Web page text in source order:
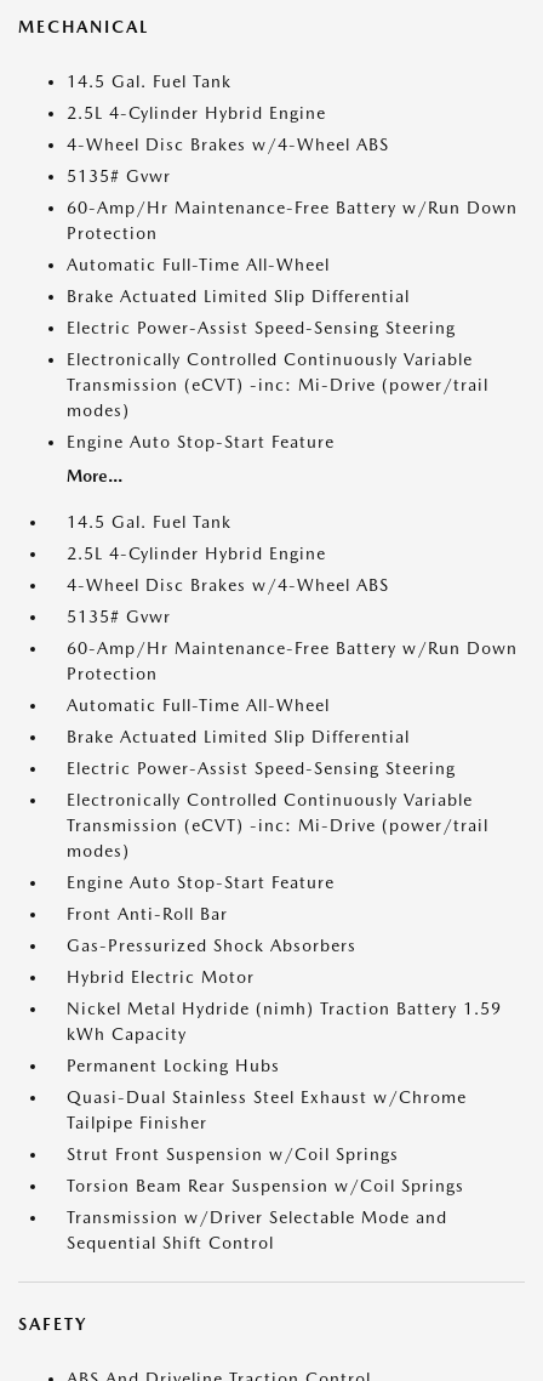
MECHANICAL
14.5 Gal. Fuel Tank
2.5L 4-Cylinder Hybrid Engine
4-Wheel Disc Brakes w/4-Wheel ABS
5135# Gvwr
60-Amp/Hr Maintenance-Free Battery w/Run Down
Protection
Automatic Full-Time All-Wheel
Brake Actuated Limited Slip Differential
Electric Power-Assist Speed-Sensing Steering
Electronically Controlled Continuously Variable
Transmission (eCVT) -inc: Mi-Drive (power/trail
modes)
Engine Auto Stop-Start Feature
More...
14.5 Gal. Fuel Tank
2.5L 4-Cylinder Hybrid Engine
4-Wheel Disc Brakes w/4-Wheel ABS
5135# Gvwr
60-Amp/Hr Maintenance-Free Battery w/Run Down
Protection
Automatic Full-Time All-Wheel
Brake Actuated Limited Slip Differential
Electric Power-Assist Speed-Sensing Steering
Electronically Controlled Continuously Variable
Transmission (eCVT) -inc: Mi-Drive (power/trail
modes)
Engine Auto Stop-Start Feature
Front Anti-Roll Bar
Gas-Pressurized Shock Absorbers
Hybrid Electric Motor
Nickel Metal Hydride (nimh) Traction Battery 1.59
kWh Capacity
Permanent Locking Hubs
Quasi-Dual Stainless Steel Exhaust w/Chrome
Tailpipe Finisher
Strut Front Suspension w/Coil Springs
Torsion Beam Rear Suspension w/Coil Springs
Transmission w/Driver Selectable Mode and
Sequential Shift Control
SAFETY